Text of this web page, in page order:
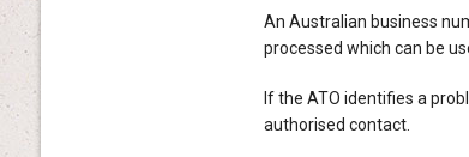
An Australian business
processed which can be
If the ATO identifies a
authorised contact.